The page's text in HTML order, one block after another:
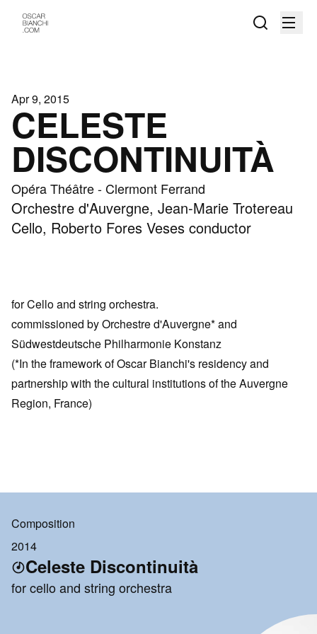
Apr 9, 2015
CELESTE
DISCONTINUITÀ
Opéra Théâtre - Clermont Ferrand
Orchestre d'Auvergne, Jean-Marie Trotereau
Cello, Roberto Fores Veses conductor
for Cello and string orchestra.
commissioned by Orchestre d'Auvergne* and
Südwestdeutsche Philharmonie Konstanz
(*In the framework of Oscar Bianchi's residency and
partnership with the cultural institutions of the Auvergne
Region, France)
Composition
2014
Celeste Discontinuità
for cello and string orchestra